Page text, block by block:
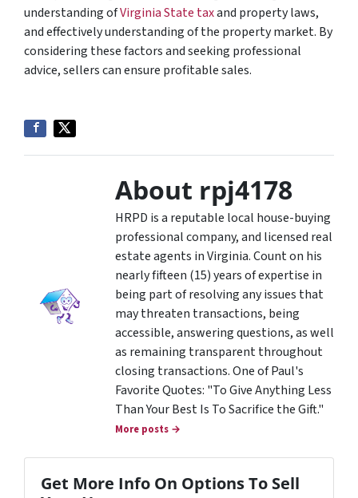
understanding ofVirginia State taxand property laws,
and effectively understanding of the property market. By
considering these factors and seeking professional
advice, sellers can ensure profitable sales.
About rpj4178
HRPD is a reputable local house-buying
professional company, and licensed real
estate agents in Virginia. Count on his
nearly fifteen (15) years of expertise in
being part of resolving any issues that
may threaten transactions, being
accessible, answering questions, as well
as remaining transparent throughout
closing transactions. One of Paul's
Favorite Quotes: "To Give Anything Less
Than Your Best Is To Sacrifice the Gift."
More posts →
Get More Info On Options To Sell